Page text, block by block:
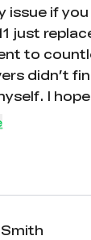
issue if
just
to
didn’t
I
in the